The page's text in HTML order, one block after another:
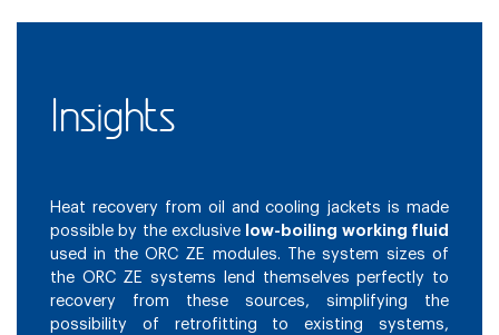
Insights
Heat recovery from oil and cooling jackets is made
possible by the exclusive low-boiling working fluid
used in the ORC ZE modules. The system sizes of
the ORC ZE systems lend themselves perfectly to
recovery from these sources, simplifying the
possibility of retrofitting to existing systems,